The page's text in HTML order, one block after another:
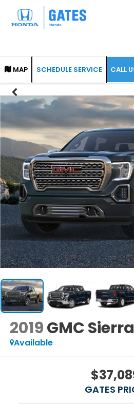
MAP SCHEDULE SERVICE CALL
2019GMC
Available
GATES